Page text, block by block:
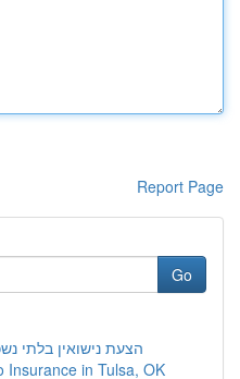
Report Page
Go
הצעת נישואין בלתי נשכחת: 5 רעיונות
Insurance in Tulsa, OK